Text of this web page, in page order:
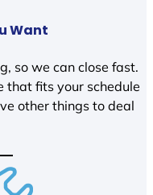
Want
so we can close fast.
that fits your schedule
other things to deal